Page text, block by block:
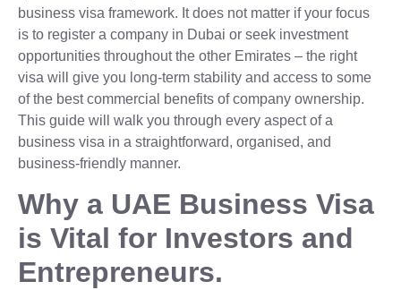
business visa framework. It does not matter if your focus
is to register a company in Dubai or seek investment
opportunities throughout the other Emirates – the right
visa will give you long-term stability and access to some
of the best commercial benefits of company ownership.
This guide will walk you through every aspect of a
business visa in a straightforward, organised, and
business-friendly manner.
Why a UAE Business Visa
is Vital for Investors and
Entrepreneurs.